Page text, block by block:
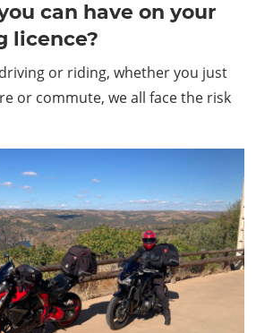
can have on your
licence?
or riding, whether you just
or commute, we all face the risk